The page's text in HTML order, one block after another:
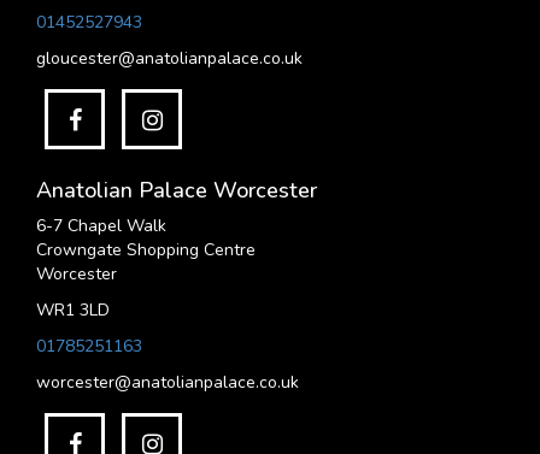
01452527943
gloucester@anatolianpalace.co.uk
Anatolian Palace Worcester
6-7 Chapel Walk
Crowngate Shopping Centre
Worcester
WR1 3LD
01785251163
worcester@anatolianpalace.co.uk